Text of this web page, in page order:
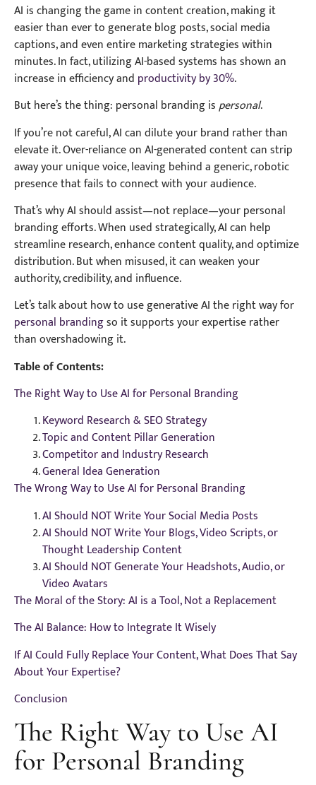
AI is changing the game in content creation, making it
easier than ever to generate blog posts, social media
captions, and even entire marketing strategies within
minutes. In fact, utilizing AI-based systems has shown an
increase in efficiency and productivity by 30%.
But here’s the thing: personal branding ispersonal.
If you’re not careful, AI can dilute your brand rather than
elevate it. Over-reliance on AI-generated content can strip
away your unique voice, leaving behind a generic, robotic
presence that fails to connect with your audience.
That’s why AI should assist—not replace—your personal
branding efforts. When used strategically, AI can help
streamline research, enhance content quality, and optimize
distribution. But when misused, it can weaken your
authority, credibility, and influence.
Let’s talk about how to use generative AI the right way for
personal brandingso it supports your expertise rather
than overshadowing it.
Table of Contents:
The Right Way to Use AI for Personal Branding
Keyword Research & SEO Strategy
Topic and Content Pillar Generation
Competitor and Industry Research
General Idea Generation
The Wrong Way to Use AI for Personal Branding
AI Should NOT Write Your Social Media Posts
AI Should NOT Write Your Blogs, Video Scripts, or
Thought Leadership Content
AI Should NOT Generate Your Headshots, Audio, or
Video Avatars
The Moral of the Story: AI is a Tool, Not a Replacement
The AI Balance: How to Integrate It Wisely
If AI Could Fully Replace Your Content, What Does That Say
About Your Expertise?
Conclusion
The Right Way to Use AI
for Personal Branding